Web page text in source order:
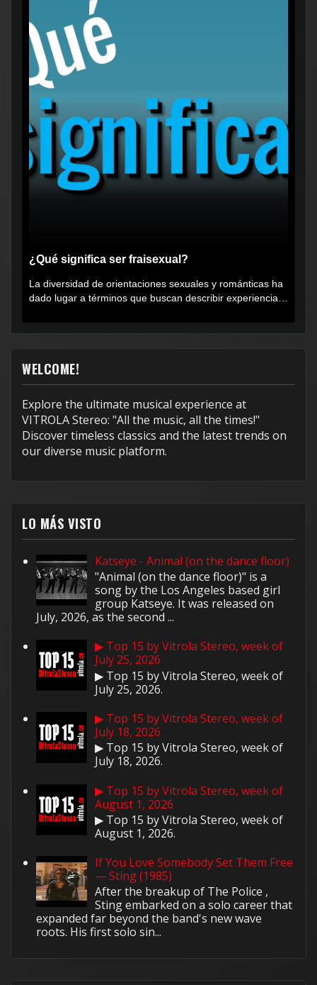
¿Qué significa ser fraisexual?
La diversidad de orientaciones sexuales y románticas ha
dado lugar a términos que buscan describir experiencias
WELCOME!
Explore the ultimate musical experience at
VITROLA Stereo: "All the music, all the times!"
Discover timeless classics and the latest trends on
our diverse music platform.
LO MÁS VISTO
Katseye - Animal (on the dance floor)
"Animal (on the dance floor)" is a
song by the Los Angeles based girl
group Katseye. It was released on
July, 2026, as the second ...
▶ Top 15 by Vitrola Stereo, week of
July 25, 2026
▶ Top 15 by Vitrola Stereo, week of
July 25, 2026.
▶ Top 15 by Vitrola Stereo, week of
July 18, 2026
▶ Top 15 by Vitrola Stereo, week of
July 18, 2026.
▶ Top 15 by Vitrola Stereo, week of
August 1, 2026
▶ Top 15 by Vitrola Stereo, week of
August 1, 2026.
If You Love Somebody Set Them Free
— Sting (1985)
After the breakup of The Police ,
Sting embarked on a solo career that
expanded far beyond the band's new wave
roots. His first solo sin...